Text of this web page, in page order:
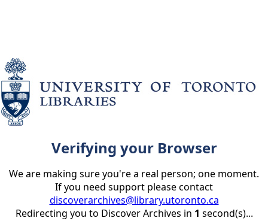
Verifying your Browser
We are making sure you're a real person; one moment.
If you need support please contact
discoverarchives@library.utoronto.ca
Redirecting you to Discover Archives in 1 second(s)...